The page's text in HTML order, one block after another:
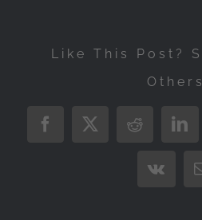
Like This Post?
Facebook
X Reddit
Vk